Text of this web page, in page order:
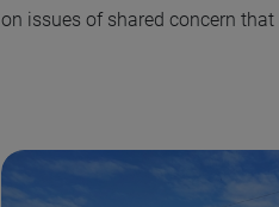
on issues of shared concern